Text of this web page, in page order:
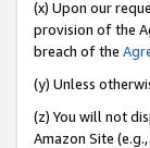
(x) Upon our
provision of the
breach of the
(y) Unless
(z) You will not
Amazon Site